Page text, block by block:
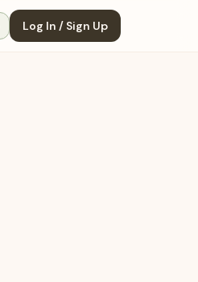
Log In / Sign Up